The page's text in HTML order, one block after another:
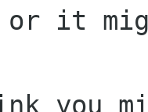
or it